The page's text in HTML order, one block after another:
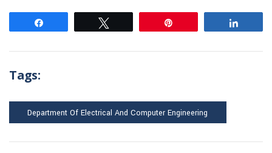
Tags:
Department Of Electrical And Computer Engineering